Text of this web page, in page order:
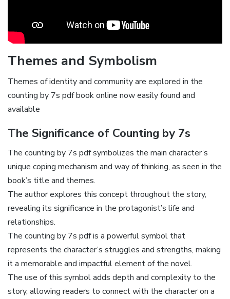
Themes and Symbolism
Themes of identity and community are explored in the
counting by 7s pdf book online now easily found and
available
The Significance of Counting by 7s
The counting by 7s pdf symbolizes the main character’s
unique coping mechanism and way of thinking‚ as seen in the
book’s title and themes.
The author explores this concept throughout the story‚
revealing its significance in the protagonist’s life and
relationships.
The counting by 7s pdf is a powerful symbol that
represents the character’s struggles and strengths‚ making
it a memorable and impactful element of the novel.
The use of this symbol adds depth and complexity to the
story‚ allowing readers to connect with the character on a